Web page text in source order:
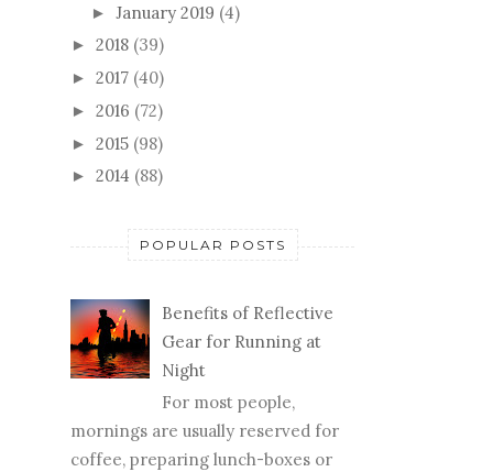
► January 2019 (4)
► 2018 (39)
► 2017 (40)
► 2016 (72)
► 2015 (98)
► 2014 (88)
POPULAR POSTS
Benefits of Reflective
Gear for Running at
Night
For most people,
mornings are usually reserved for
coffee, preparing lunch-boxes or